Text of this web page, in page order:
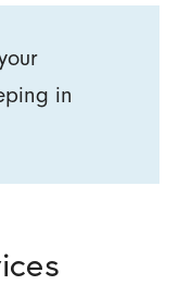
in